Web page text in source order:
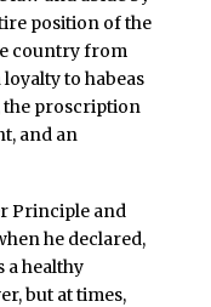
position of the
country from
to habeas
the proscription
and an
Principle and
he declared,
a healthy
but at times,